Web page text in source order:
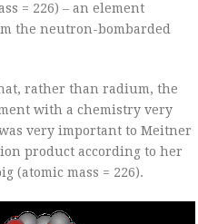
= 226) – an element
the neutron-bombarded
rather than radium, the
with a chemistry very
very important to Meitner
product according to her
(atomic mass = 226).